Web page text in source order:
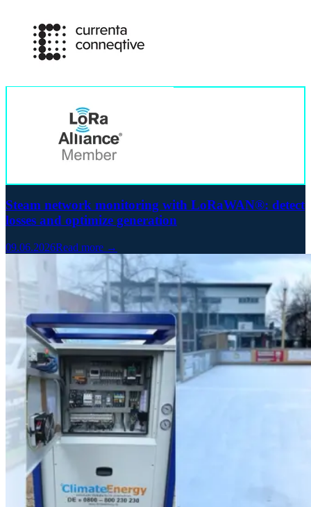
Steam network monitoring with LoRaWAN®: detect
losses and optimize generation
09.06.2026Read more →